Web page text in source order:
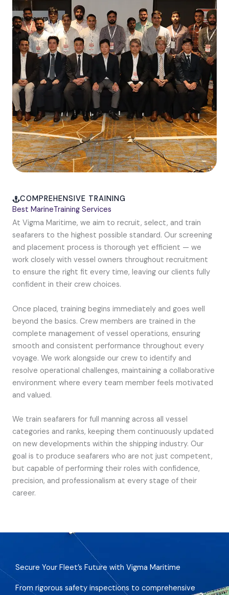
COMPREHENSIVE TRAINING
Best MarineTraining Services
At Vigma Maritime, we aim to recruit, select, and train
seafarers to the highest possible standard. Our screening
and placement process is thorough yet efficient — we
work closely with vessel owners throughout recruitment
to ensure the right fit every time, leaving our clients fully
confident in their crew choices.
Once placed, training begins immediately and goes well
beyond the basics. Crew members are trained in the
complete management of vessel operations, ensuring
smooth and consistent performance throughout every
voyage. We work alongside our crew to identify and
resolve operational challenges, maintaining a collaborative
environment where every team member feels motivated
and valued.
We train seafarers for full manning across all vessel
categories and ranks, keeping them continuously updated
on new developments within the shipping industry. Our
goal is to produce seafarers who are not just competent,
but capable of performing their roles with confidence,
precision, and professionalism at every stage of their
career.
Secure Your Fleet’s Future with Vigma Maritime
From rigorous safety inspections to comprehensive